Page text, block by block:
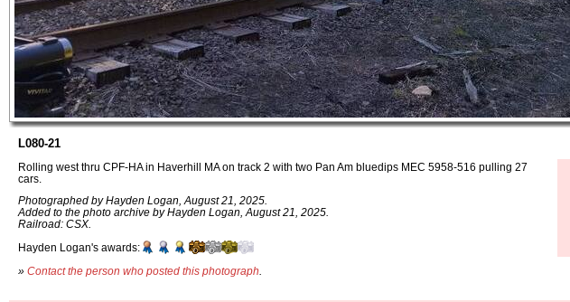
L080-21
Rolling west thru CPF-HA in Haverhill MA on track 2 with two Pan Am bluedips MEC 5958-516 pulling 27
cars.
Photographed by Hayden Logan, August 21, 2025.
Added to the photo archive by Hayden Logan, August 21, 2025.
Railroad: CSX.
Hayden Logan's awards:
» Contact the person who posted this photograph